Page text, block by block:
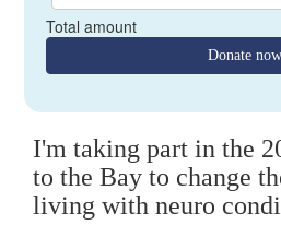
Total amount
Donate now
I'm taking part in the
to the Bay to change
living with neuro